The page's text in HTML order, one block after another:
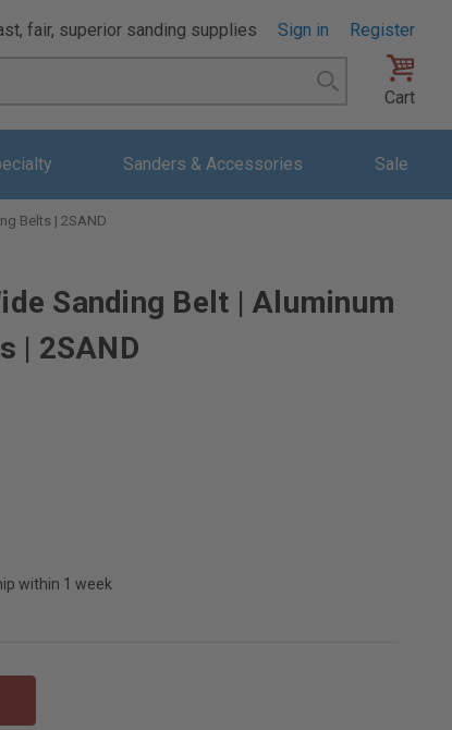
fair, superior sanding supplies Sign in
Register
Search
Cart
Sanders & Accessories Sale
Belts | 2SAND
Sanding Belt | Aluminum
| 2SAND
within 1 week